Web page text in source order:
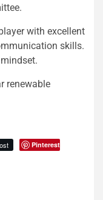
with excellent
skills.
renewable
Pinterest